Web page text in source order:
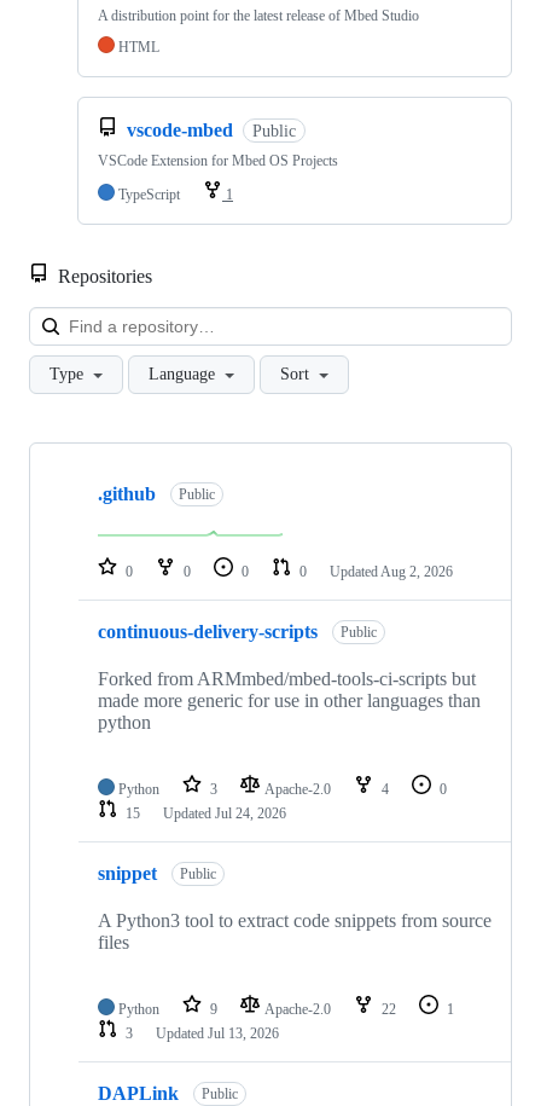
A distribution point for the latest release of Mbed Studio
HTML
vscode-mbed Public
VSCode Extension for Mbed OS Projects
TypeScript
1
Repositories
Type Language Sort
Showing
repositories
.github Public
0 0 0 0 Updated Aug 2, 2026
continuous-delivery-scripts Public
Forked from ARMmbed/mbed-tools-ci-scripts but
made more generic for use in other languages than
python
Python 3 Apache-2.0 4
0
15
Updated Jul 24, 2026
snippet Public
A Python3 tool to extract code snippets from source
files
Python 9 Apache-2.0 22
1
3
Updated Jul 13, 2026
DAPLink Public